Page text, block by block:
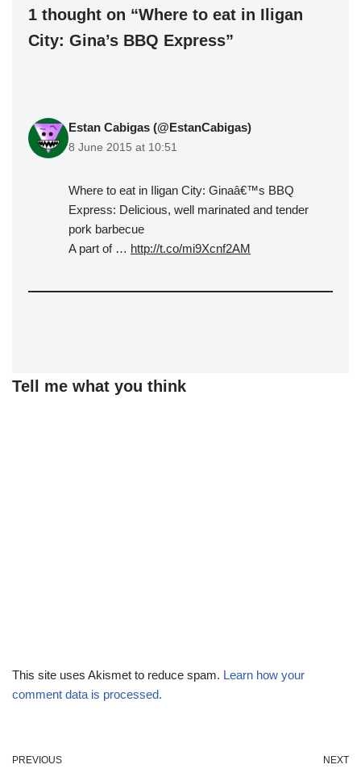
1 thought on “Where to eat in Iligan
City: Gina’s BBQ Express”
Estan Cabigas (@EstanCabigas)
8 June 2015 at 10:51
Where to eat in Iligan City: Ginaâ€™s BBQ
Express: Delicious, well marinated and tender
pork barbecue
A part of … http://t.co/mi9Xcnf2AM
Tell me what you think
This site uses Akismet to reduce spam. Learn how your
comment data is processed.
PREVIOUS NEXT